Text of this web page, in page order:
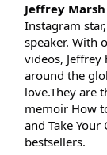
Jeffrey Marsh
Instagram
speaker. With
videos,
around the
love.They are
memoir How
and Take
bestsellers.